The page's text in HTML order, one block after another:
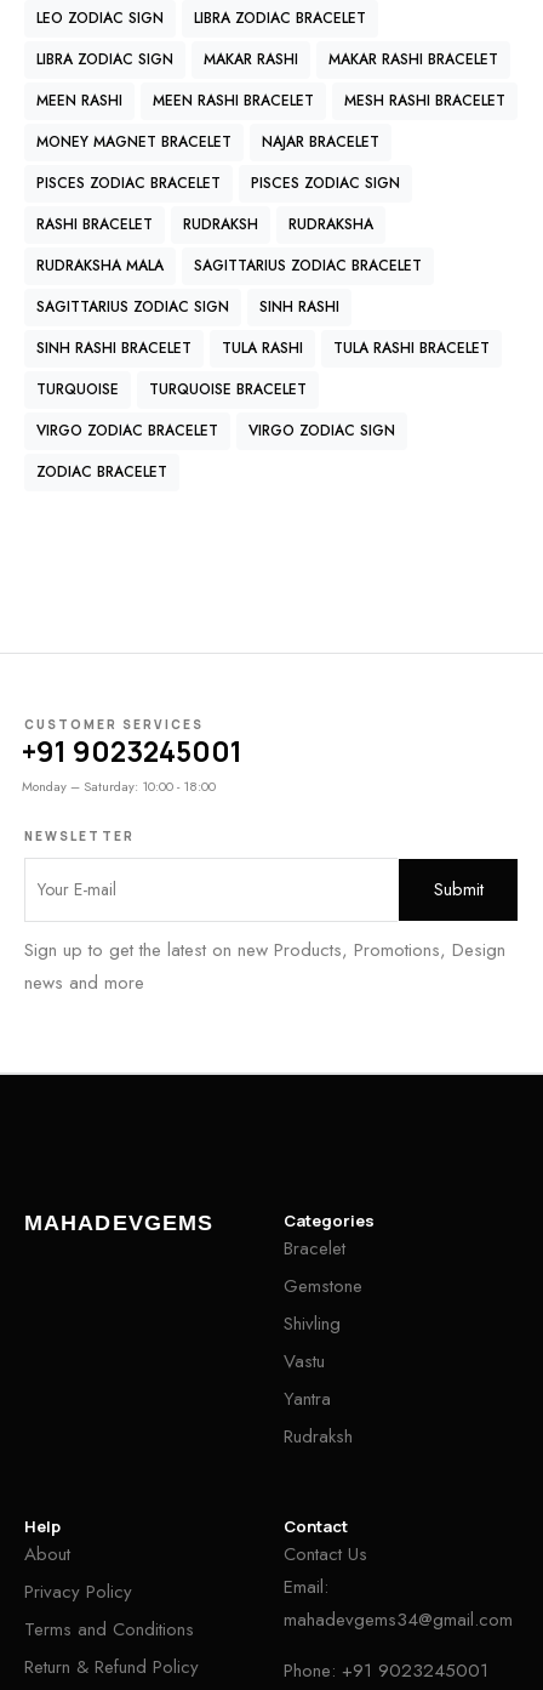
LEO ZODIAC SIGN
LIBRA ZODIAC BRACELET
LIBRA ZODIAC SIGN
MAKAR RASHI
MAKAR RASHI BRACELET
MEEN RASHI
MEEN RASHI BRACELET
MESH RASHI BRACELET
MONEY MAGNET BRACELET
NAJAR BRACELET
PISCES ZODIAC BRACELET
PISCES ZODIAC SIGN
RASHI BRACELET
RUDRAKSH
RUDRAKSHA
RUDRAKSHA MALA
SAGITTARIUS ZODIAC BRACELET
SAGITTARIUS ZODIAC SIGN
SINH RASHI
SINH RASHI BRACELET
TULA RASHI
TULA RASHI BRACELET
TURQUOISE
TURQUOISE BRACELET
VIRGO ZODIAC BRACELET
VIRGO ZODIAC SIGN
ZODIAC BRACELET
CUSTOMER SERVICES
+91 9023245001
Monday – Saturday: 10:00 - 18:00
NEWSLETTER
Sign up to get the latest on new Products, Promotions, Design
news and more
MAHADEVGEMS Categories
Bracelet
Gemstone
Shivling
Vastu
Yantra
Rudraksh
Help
About
Privacy Policy
Terms and Conditions
Return & Refund Policy
Contact
Contact Us
Email:
mahadevgems34@gmail.com
Phone: +91 9023245001